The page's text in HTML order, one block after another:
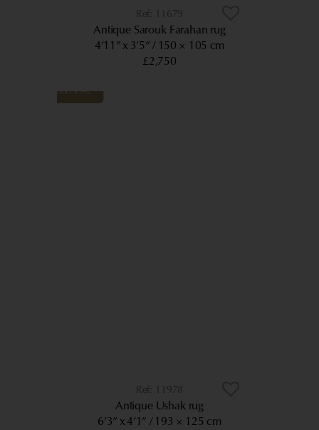
11679
Antique Sarouk Farahan rug
4’11” x 3’5”
150 × 105 cm
£2,750
11978
Antique Ushak rug
6’3” x 4’1”
193 × 125 cm